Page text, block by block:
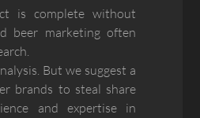
is complete without
beer marketing often
But we suggest a
brands to steal share
and expertise in